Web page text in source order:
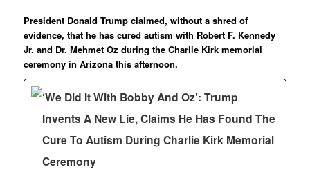
President Donald Trump claimed, without a shred of
evidence, that he has cured autism with Robert F. Kennedy
Jr. and Dr. Mehmet Oz during the Charlie Kirk memorial
ceremony in Arizona this afternoon.
‘We Did It With Bobby And Oz’: Trump
Invents A New Lie, Claims He Has Found The
Cure To Autism During Charlie Kirk Memorial
Ceremony